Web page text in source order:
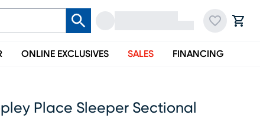
ONLINE EXCLUSIVES SALES FINANCING
Place Sleeper Sectional